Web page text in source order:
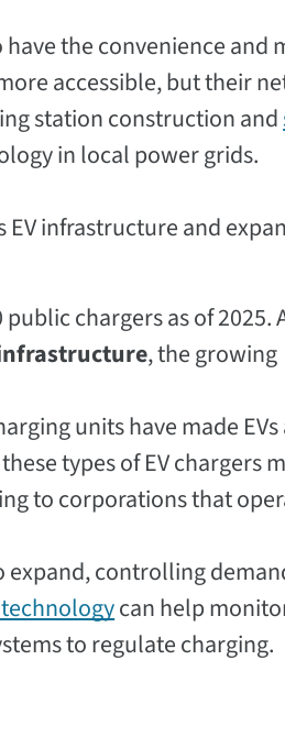
the convenience and
accessible, but their
station construction and
in local power grids.
infrastructure and
chargers as of 2025.
, the growing
units have made EVs
types of EV chargers
to corporations that
controlling
can help
to regulate charging.